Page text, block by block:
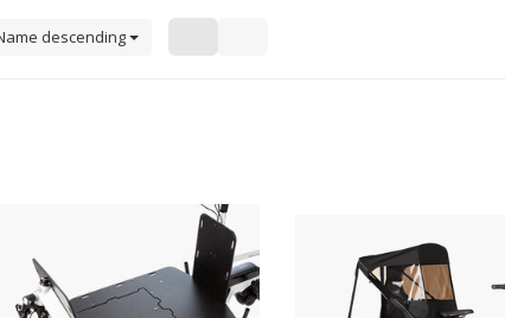
descending